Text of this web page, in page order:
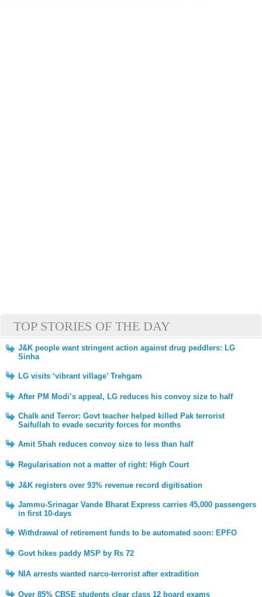
TOP STORIES OF THE DAY
J&K people want stringent action against drug peddlers: LG
Sinha
LG visits ‘vibrant village’ Trehgam
After PM Modi’s appeal, LG reduces his convoy size to half
Chalk and Terror: Govt teacher helped killed Pak terrorist
Saifullah to evade security forces for months
Amit Shah reduces convoy size to less than half
Regularisation not a matter of right: High Court
J&K registers over 93% revenue record digitisation
Jammu-Srinagar Vande Bharat Express carries 45,000 passengers
in first 10-days
Withdrawal of retirement funds to be automated soon: EPFO
Govt hikes paddy MSP by Rs 72
NIA arrests wanted narco-terrorist after extradition
Over 85% CBSE students clear class 12 board exams